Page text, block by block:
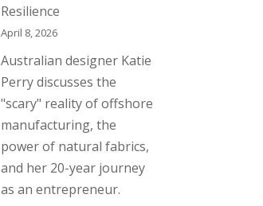
Resilience
April 8, 2026
Australian designer Katie
Perry discusses the
"scary" reality of offshore
manufacturing, the
power of natural fabrics,
and her 20-year journey
as an entrepreneur.